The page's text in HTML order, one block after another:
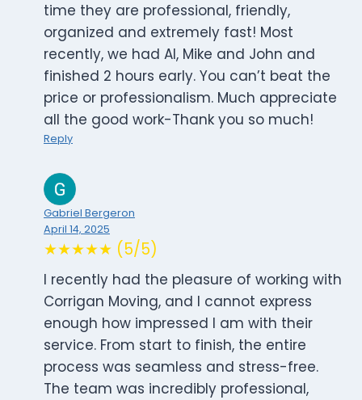
time they are professional, friendly,
organized and extremely fast! Most
recently, we had Al, Mike and John and
finished 2 hours early. You can’t beat the
price or professionalism. Much appreciate
all the good work-Thank you so much!
Reply
Gabriel Bergeron
April 14, 2025
★★★★★ (5/5)
I recently had the pleasure of working with
Corrigan Moving, and I cannot express
enough how impressed I am with their
service. From start to finish, the entire
process was seamless and stress-free.
The team was incredibly professional,